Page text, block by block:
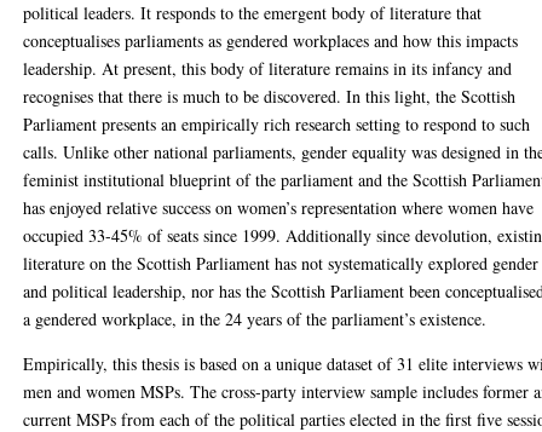
political leaders. It responds to the emergent body of literature that
conceptualises parliaments as gendered workplaces and how this impacts
leadership. At present, this body of literature remains in its infancy and
recognises that there is much to be discovered. In this light, the Scottish
Parliament presents an empirically rich research setting to respond to such
calls. Unlike other national parliaments, gender equality was designed in
feminist institutional blueprint of the parliament and the Scottish
has enjoyed relative success on women’s representation where women have
occupied 33-45% of seats since 1999. Additionally since devolution,
literature on the Scottish Parliament has not systematically explored gender
and political leadership, nor has the Scottish Parliament been
a gendered workplace, in the 24 years of the parliament’s existence.
Empirically, this thesis is based on a unique dataset of 31 elite interviews
men and women MSPs. The cross-party interview sample includes former
current MSPs from each of the political parties elected in the first five